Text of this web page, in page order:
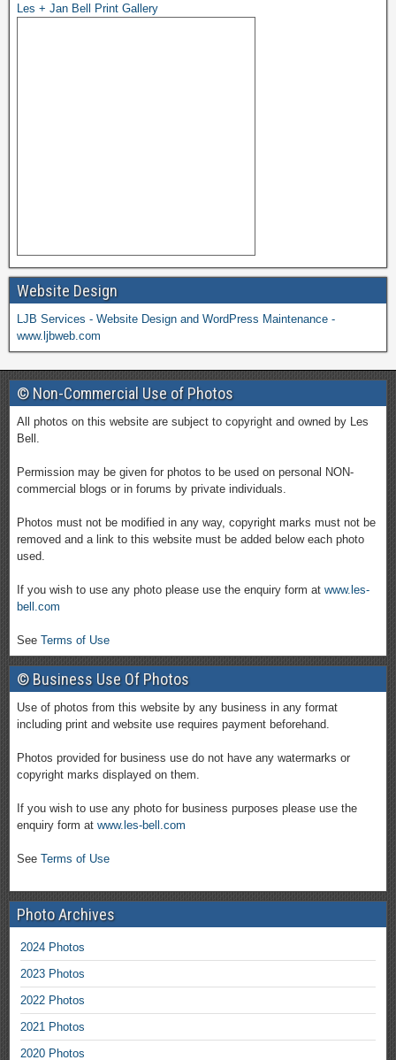
Les + Jan Bell Print Gallery
Website Design
LJB Services - Website Design and WordPress Maintenance -
www.ljbweb.com
© Non-Commercial Use of Photos
All photos on this website are subject to copyright and owned by Les
Bell.
Permission may be given for photos to be used on personal NON-
commercial blogs or in forums by private individuals.
Photos must not be modified in any way, copyright marks must not be
removed and a link to this website must be added below each photo
used.
If you wish to use any photo please use the enquiry form at www.les-
bell.com
See Terms of Use
© Business Use Of Photos
Use of photos from this website by any business in any format
including print and website use requires payment beforehand.
Photos provided for business use do not have any watermarks or
copyright marks displayed on them.
If you wish to use any photo for business purposes please use the
enquiry form at www.les-bell.com
See Terms of Use
Photo Archives
2024 Photos
2023 Photos
2022 Photos
2021 Photos
2020 Photos